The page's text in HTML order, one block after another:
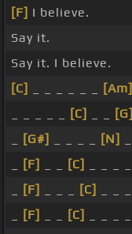
[F] I believe.
Say it.
Say it. I believe.
[C]
[Am]
[C] [G]
[G#] [N]
[F] [C]
[F] [C]
[F] [C]